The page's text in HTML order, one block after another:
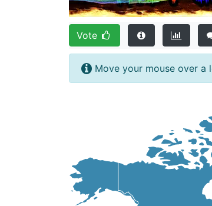
Vote
Move your mouse over a